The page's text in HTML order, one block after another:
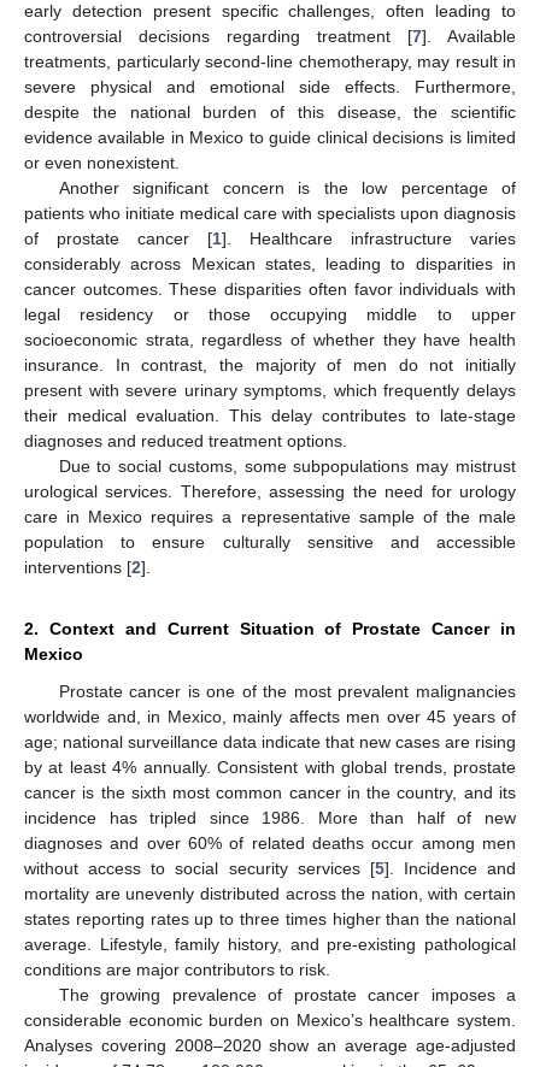
early detection present specific challenges, often leading to
controversial decisions regarding treatment [7]. Available
treatments, particularly second-line chemotherapy, may result in
severe physical and emotional side effects. Furthermore,
despite the national burden of this disease, the scientific
evidence available in Mexico to guide clinical decisions is limited
or even nonexistent.
Another significant concern is the low percentage of
patients who initiate medical care with specialists upon diagnosis
of prostate cancer [1]. Healthcare infrastructure varies
considerably across Mexican states, leading to disparities in
cancer outcomes. These disparities often favor individuals with
legal residency or those occupying middle to upper
socioeconomic strata, regardless of whether they have health
insurance. In contrast, the majority of men do not initially
present with severe urinary symptoms, which frequently delays
their medical evaluation. This delay contributes to late-stage
diagnoses and reduced treatment options.
Due to social customs, some subpopulations may mistrust
urological services. Therefore, assessing the need for urology
care in Mexico requires a representative sample of the male
population to ensure culturally sensitive and accessible
interventions [2].
2. Context and Current Situation of Prostate Cancer in
Mexico
Prostate cancer is one of the most prevalent malignancies
worldwide and, in Mexico, mainly affects men over 45 years of
age; national surveillance data indicate that new cases are rising
by at least 4% annually. Consistent with global trends, prostate
cancer is the sixth most common cancer in the country, and its
incidence has tripled since 1986. More than half of new
diagnoses and over 60% of related deaths occur among men
without access to social security services [5]. Incidence and
mortality are unevenly distributed across the nation, with certain
states reporting rates up to three times higher than the national
average. Lifestyle, family history, and pre-existing pathological
conditions are major contributors to risk.
The growing prevalence of prostate cancer imposes a
considerable economic burden on Mexico’s healthcare system.
Analyses covering 2008–2020 show an average age-adjusted